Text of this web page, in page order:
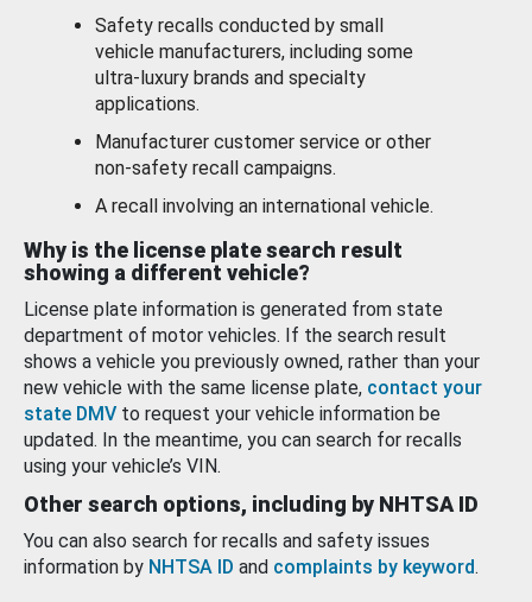
Safety recalls conducted by small
vehicle manufacturers, including some
ultra-luxury brands and specialty
applications.
Manufacturer customer service or other
non-safety recall campaigns.
A recall involving an international vehicle.
Why is the license plate search result
showing a different vehicle?
License plate information is generated from state
department of motor vehicles. If the search result
shows a vehicle you previously owned, rather than your
new vehicle with the same license plate, contact your
state DMV to request your vehicle information be
updated. In the meantime, you can search for recalls
using your vehicle’s VIN.
Other search options, including by NHTSA ID
You can also search for recalls and safety issues
information by NHTSA ID and complaints by keyword.